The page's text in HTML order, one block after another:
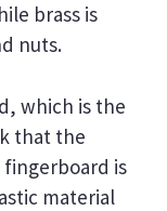
brass is
nuts.
which is the
that the
is
material